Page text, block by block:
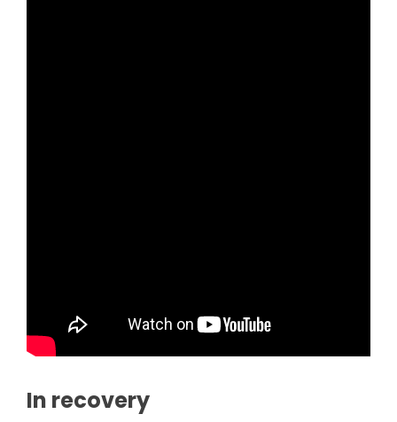
In recovery